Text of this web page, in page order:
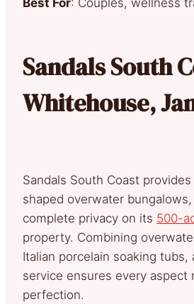
Sandals South
Whitehouse,
Sandals South Coast
shaped overwater
complete privacy on its 500-
property. Combining
Italian porcelain soaking
service ensures every aspect
perfection.